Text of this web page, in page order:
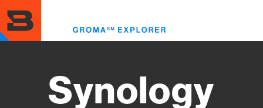
to
main
content
Synology